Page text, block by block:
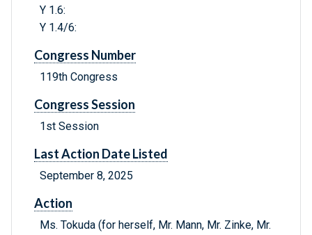
Y 1.6:
Y 1.4/6:
Congress Number
119th Congress
Congress Session
1st Session
Last Action Date Listed
September 8, 2025
Action
Ms. Tokuda (for herself, Mr. Mann, Mr. Zinke, Mr.